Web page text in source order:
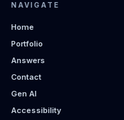
NAVIGATE
Home
Portfolio
Answers
Contact
Gen AI
Accessibility